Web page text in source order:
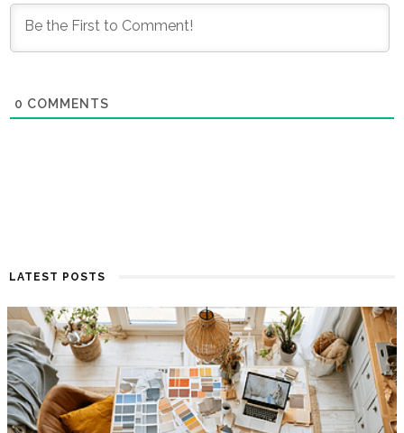
0 COMMENTS
LATEST POSTS